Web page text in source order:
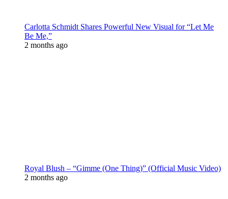
Carlotta Schmidt Shares Powerful New Visual for “Let Me
Be Me,”
2 months ago
Royal Blush – “Gimme (One Thing)” (Official Music Video)
2 months ago